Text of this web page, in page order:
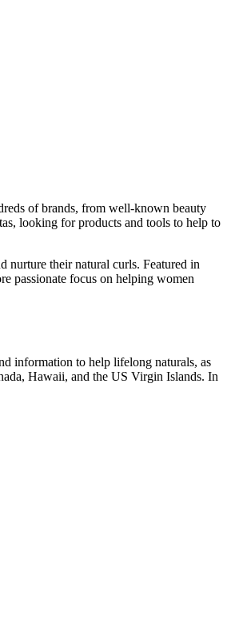
of brands, from well-known beauty
looking for products and tools to help to
nurture their natural curls. Featured in
passionate focus on helping women
information to help lifelong naturals, as
Hawaii, and the US Virgin Islands. In